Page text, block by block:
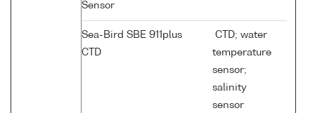
Sensor
Sea-Bird SBE 911plus
CTD
CTD; water
temperature
sensor;
salinity
sensor